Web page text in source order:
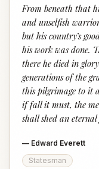
From beneath that
and unselfish
but his country’s
his work was done.
there he died in
generations of the
this pilgrimage to it
if fall it must, the
shall shed an
— Edward Everett
Statesman